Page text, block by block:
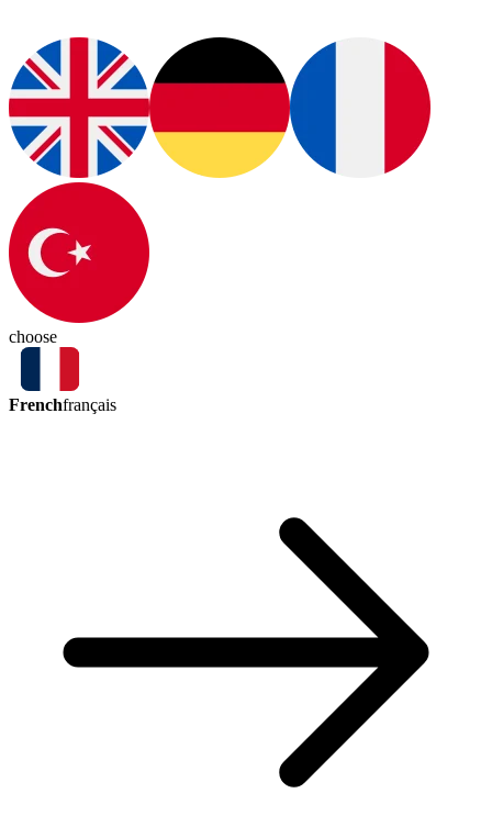
choose
Frenchfrançais